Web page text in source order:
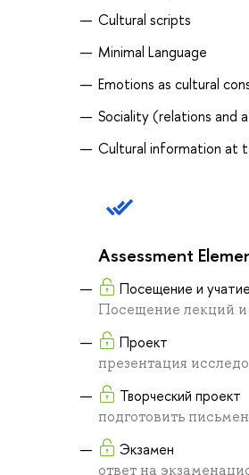
Cultural scripts
Minimal Language
Emotions as cultural
Sociality (relations and
Cultural information at
Assessment
Посещение и учатие
Посещение лекций
Проект
презентация
Творческий проект
подготовить
Экзамен
ответ на